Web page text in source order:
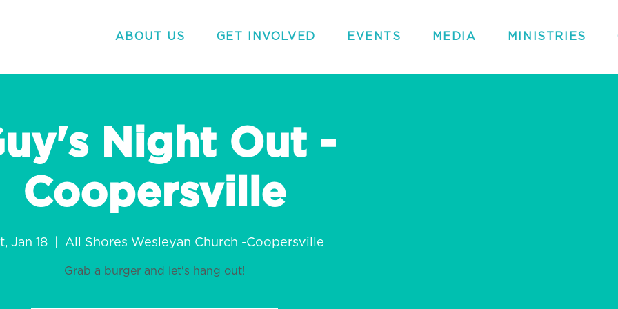
ABOUT US GET INVOLVED EVENTS MEDIA MINISTRIES
Night Out -
Coopersville
Jan 18 All Shores Wesleyan Church -Coopersville
Grab a burger and let's hang out!